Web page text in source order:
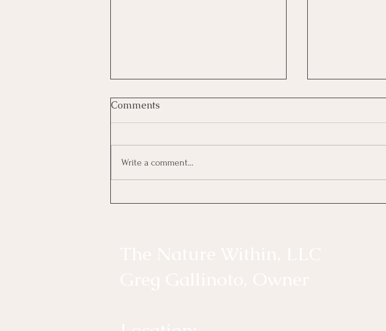
What’s Your True North?
Be the Answer to Someone’s Prayer
The most connected days are my
favorite days. Not because
The
Disconnection:
because
Comments
Write a comment...